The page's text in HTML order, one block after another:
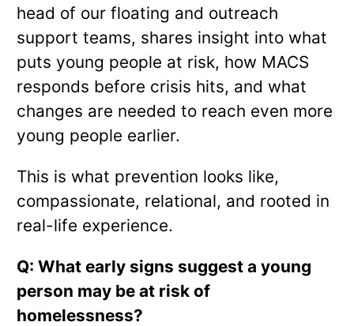
head of our floating and outreach
support teams, shares insight into what
puts young people at risk, how MACS
responds before crisis hits, and what
changes are needed to reach even more
young people earlier.
This is what prevention looks like,
compassionate, relational, and rooted in
real-life experience.
Q: What early signs suggest a young
person may be at risk of
homelessness?